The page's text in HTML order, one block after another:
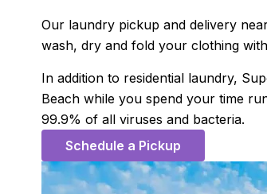
Our laundry pickup and delivery
wash, dry and fold your clothing
In addition to residential laundry,
Beach while you spend your time
99.9% of all viruses and bacteria.
Schedule a Pickup